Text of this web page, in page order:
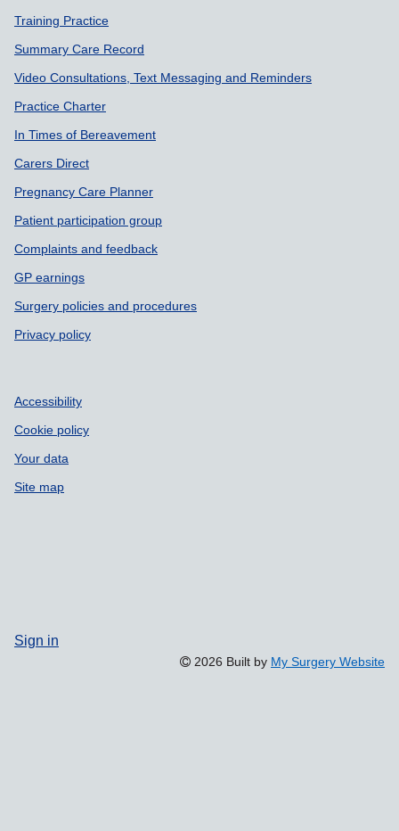
Training Practice
Summary Care Record
Video Consultations, Text Messaging and Reminders
Practice Charter
In Times of Bereavement
Carers Direct
Pregnancy Care Planner
Patient participation group
Complaints and feedback
GP earnings
Surgery policies and procedures
Privacy policy
Accessibility
Cookie policy
Your data
Site map
Sign in
2026 Built by My Surgery Website